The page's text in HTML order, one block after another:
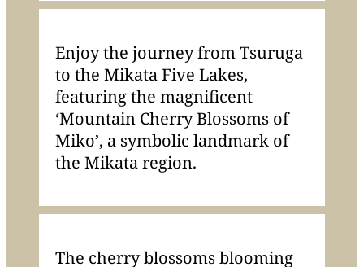
Enjoy the journey from Tsuruga
to the Mikata Five Lakes,
featuring the magnificent
‘Mountain Cherry Blossoms of
Miko’, a symbolic landmark of
the Mikata region.
The cherry blossoms blooming